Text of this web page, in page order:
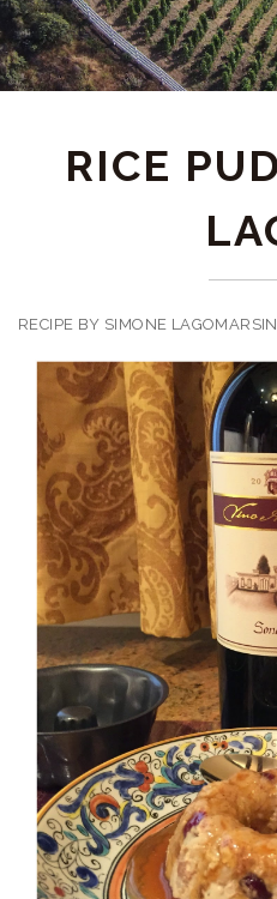
RICE
RECIPE BY SIMONE